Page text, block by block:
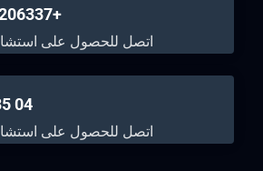
+971567206337
اتصل للحصول على
04 835 3292
اتصل للحصول على